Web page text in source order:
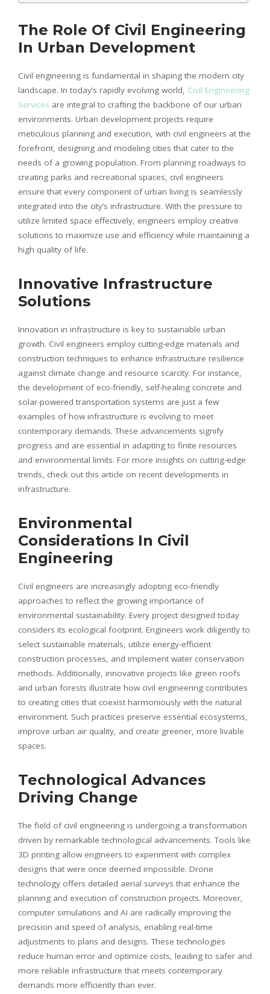
The Role Of Civil Engineering
In Urban Development
Civil engineering is fundamental in shaping the modern city
landscape. In today’s rapidly evolving world, Civil Engineering
Services are integral to crafting the backbone of our urban
environments. Urban development projects require
meticulous planning and execution, with civil engineers at the
forefront, designing and modeling cities that cater to the
needs of a growing population. From planning roadways to
creating parks and recreational spaces, civil engineers
ensure that every component of urban living is seamlessly
integrated into the city’s infrastructure. With the pressure to
utilize limited space effectively, engineers employ creative
solutions to maximize use and efficiency while maintaining a
high quality of life.
Innovative Infrastructure
Solutions
Innovation in infrastructure is key to sustainable urban
growth. Civil engineers employ cutting-edge materials and
construction techniques to enhance infrastructure resilience
against climate change and resource scarcity. For instance,
the development of eco-friendly, self-healing concrete and
solar-powered transportation systems are just a few
examples of how infrastructure is evolving to meet
contemporary demands. These advancements signify
progress and are essential in adapting to finite resources
and environmental limits. For more insights on cutting-edge
trends, check out this article on recent developments in
infrastructure.
Environmental
Considerations In Civil
Engineering
Civil engineers are increasingly adopting eco-friendly
approaches to reflect the growing importance of
environmental sustainability. Every project designed today
considers its ecological footprint. Engineers work diligently to
select sustainable materials, utilize energy-efficient
construction processes, and implement water conservation
methods. Additionally, innovative projects like green roofs
and urban forests illustrate how civil engineering contributes
to creating cities that coexist harmoniously with the natural
environment. Such practices preserve essential ecosystems,
improve urban air quality, and create greener, more livable
spaces.
Technological Advances
Driving Change
The field of civil engineering is undergoing a transformation
driven by remarkable technological advancements. Tools like
3D printing allow engineers to experiment with complex
designs that were once deemed impossible. Drone
technology offers detailed aerial surveys that enhance the
planning and execution of construction projects. Moreover,
computer simulations and AI are radically improving the
precision and speed of analysis, enabling real-time
adjustments to plans and designs. These technologies
reduce human error and optimize costs, leading to safer and
more reliable infrastructure that meets contemporary
demands more efficiently than ever.